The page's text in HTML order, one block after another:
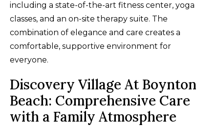
including a state-of-the-art fitness center, yoga
classes, and an on-site therapy suite. The
combination of elegance and care creates a
comfortable, supportive environment for
everyone.
Discovery Village At Boynton
Beach: Comprehensive Care
with a Family Atmosphere